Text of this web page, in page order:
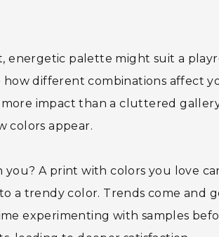
energetic palette might suit a
how different combinations affect
more impact than a cluttered
colors appear.
A print with colors you love
a trendy color. Trends come and
experimenting with samples